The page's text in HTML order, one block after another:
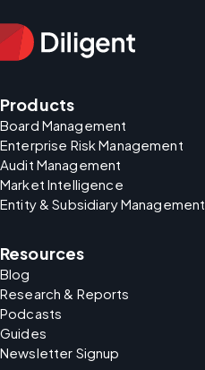
Products
Board Management
Enterprise Risk Management
Audit Management
Market Intelligence
Entity & Subsidiary Management
Resources
Blog
Research & Reports
Podcasts
Guides
Newsletter Signup